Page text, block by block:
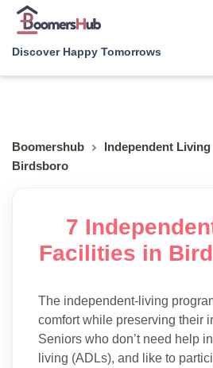
Discover Happy Tomorrows
Boomershub Independent Living
Birdsboro
7
Facilities in
The independent-living
comfort while preserving their
Seniors who don’t need help
living (ADLs), and like to